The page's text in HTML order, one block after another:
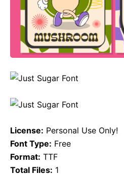
License: Personal Use Only!
Font Type: Free
Format: TTF
Total Files: 1